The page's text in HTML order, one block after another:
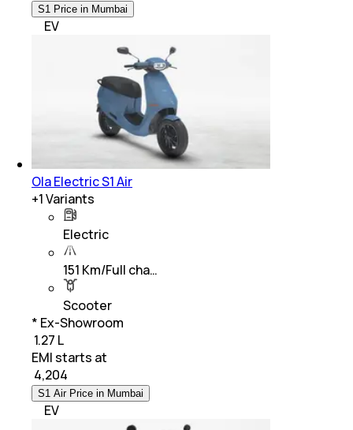
S1 Price in Mumbai
EV
Ola Electric S1 Air
+1Variants
Electric
151 Km/Full cha…
Scooter
* Ex-Showroom
₹ 1.27 L
EMI starts at
4,204
S1 Air Price in Mumbai
EV